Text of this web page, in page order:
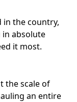
in the country,
absolute
it most.
the scale of
an entire